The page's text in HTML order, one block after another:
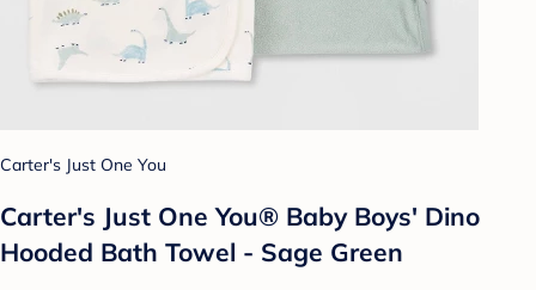
Carter's Just One You
Carter's Just One You® Baby Boys' Dino
Hooded Bath Towel - Sage Green